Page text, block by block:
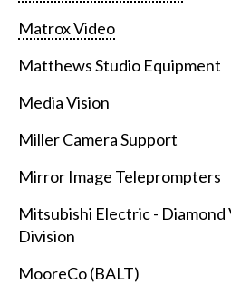
Matrox Video
Matthews Studio Equipment
Media Vision
Miller Camera Support
Mirror Image Teleprompters
Mitsubishi Electric - Diamond
Division
MooreCo (BALT)